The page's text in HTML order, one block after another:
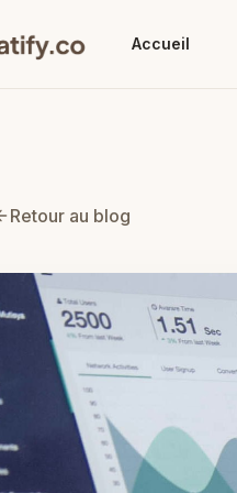
Accueil
Retour au blog